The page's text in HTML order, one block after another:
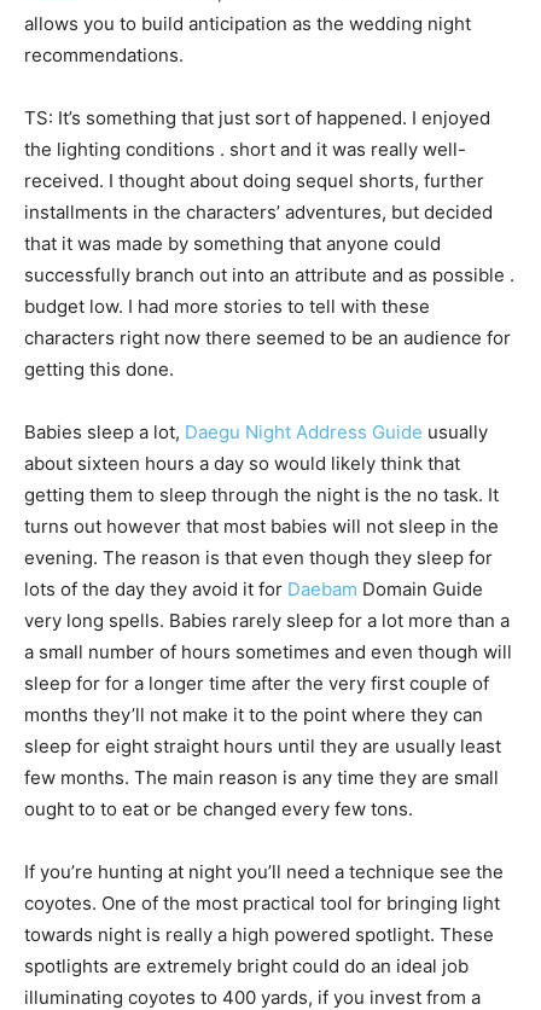
allows you to build anticipation as the wedding night
recommendations.
TS: It’s something that just sort of happened. I enjoyed
the lighting conditions . short and it was really well-
received. I thought about doing sequel shorts, further
installments in the characters’ adventures, but decided
that it was made by something that anyone could
successfully branch out into an attribute and as possible .
budget low. I had more stories to tell with these
characters right now there seemed to be an audience for
getting this done.
Babies sleep a lot, Daegu Night Address Guide usually
about sixteen hours a day so would likely think that
getting them to sleep through the night is the no task. It
turns out however that most babies will not sleep in the
evening. The reason is that even though they sleep for
lots of the day they avoid it for Daebam Domain Guide
very long spells. Babies rarely sleep for a lot more than a
a small number of hours sometimes and even though will
sleep for for a longer time after the very first couple of
months they’ll not make it to the point where they can
sleep for eight straight hours until they are usually least
few months. The main reason is any time they are small
ought to to eat or be changed every few tons.
If you’re hunting at night you’ll need a technique see the
coyotes. One of the most practical tool for bringing light
towards night is really a high powered spotlight. These
spotlights are extremely bright could do an ideal job
illuminating coyotes to 400 yards, if you invest from a